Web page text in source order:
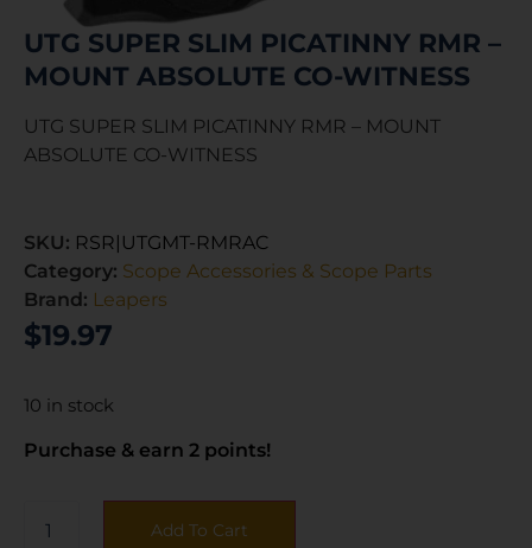
UTG SUPER SLIM PICATINNY RMR –
MOUNT ABSOLUTE CO-WITNESS
UTG SUPER SLIM PICATINNY RMR – MOUNT
ABSOLUTE CO-WITNESS
SKU: RSR|UTGMT-RMRAC
Category: Scope Accessories & Scope Parts
Brand: Leapers
$19.97
10 in stock
Purchase & earn 2 points!
Add To Cart